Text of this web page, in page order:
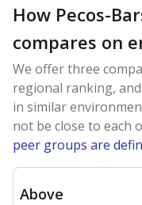
How Pecos-
compares on
We offer three
regional ranking,
in similar
not be close to each
peer groups are
Above